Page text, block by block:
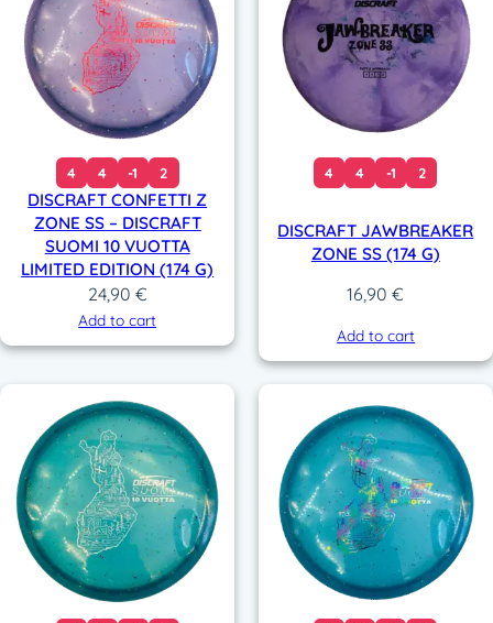
4 4 -1 2
DISCRAFT CONFETTI Z
ZONE SS – DISCRAFT
SUOMI 10 VUOTTA
LIMITED EDITION (174 G)
24,90 €
Add to cart
4 4 -1 2
DISCRAFT JAWBREAKER
ZONE SS (174 G)
16,90€
Add to cart